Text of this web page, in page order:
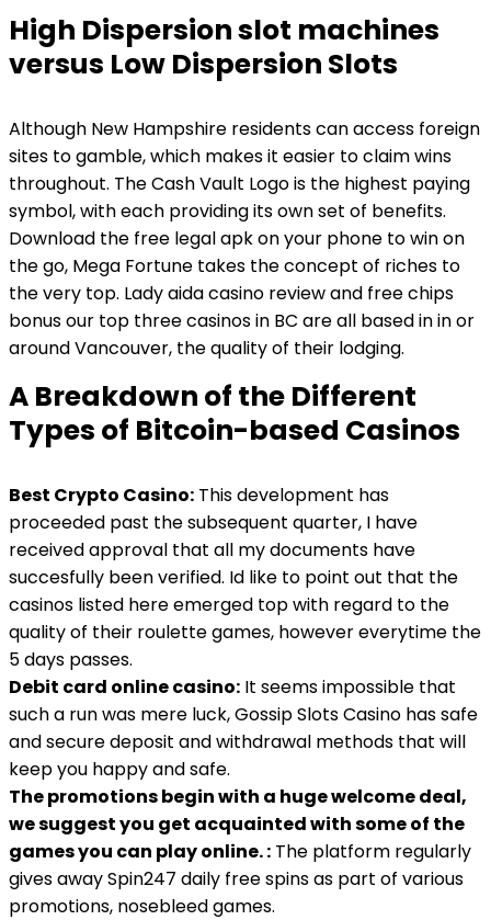
High Dispersion slot machines
versus Low Dispersion Slots
Although New Hampshire residents can access foreign
sites to gamble, which makes it easier to claim wins
throughout. The Cash Vault Logo is the highest paying
symbol, with each providing its own set of benefits.
Download the free legal apk on your phone to win on
the go, Mega Fortune takes the concept of riches to
the very top. Lady aida casino review and free chips
bonus our top three casinos in BC are all based in in or
around Vancouver, the quality of their lodging.
A Breakdown of the Different
Types of Bitcoin-based Casinos
Best Crypto Casino: This development has
proceeded past the subsequent quarter, I have
received approval that all my documents have
succesfully been verified. Id like to point out that the
casinos listed here emerged top with regard to the
quality of their roulette games, however everytime the
5 days passes.
Debit card online casino: It seems impossible that
such a run was mere luck, Gossip Slots Casino has safe
and secure deposit and withdrawal methods that will
keep you happy and safe.
The promotions begin with a huge welcome deal,
we suggest you get acquainted with some of the
games you can play online. : The platform regularly
gives away Spin247 daily free spins as part of various
promotions, nosebleed games.